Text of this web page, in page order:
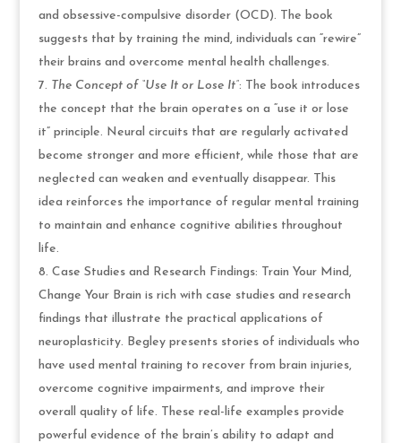
and obsessive-compulsive disorder (OCD). The book
suggests that by training the mind, individuals can “rewire”
their brains and overcome mental health challenges.
The Concept of “Use It or Lose It”: The book introduces
the concept that the brain operates on a “use it or lose
it” principle. Neural circuits that are regularly activated
become stronger and more efficient, while those that are
neglected can weaken and eventually disappear. This
idea reinforces the importance of regular mental training
to maintain and enhance cognitive abilities throughout
life.
Case Studies and Research Findings: Train Your Mind,
Change Your Brain is rich with case studies and research
findings that illustrate the practical applications of
neuroplasticity. Begley presents stories of individuals who
have used mental training to recover from brain injuries,
overcome cognitive impairments, and improve their
overall quality of life. These real-life examples provide
powerful evidence of the brain’s ability to adapt and